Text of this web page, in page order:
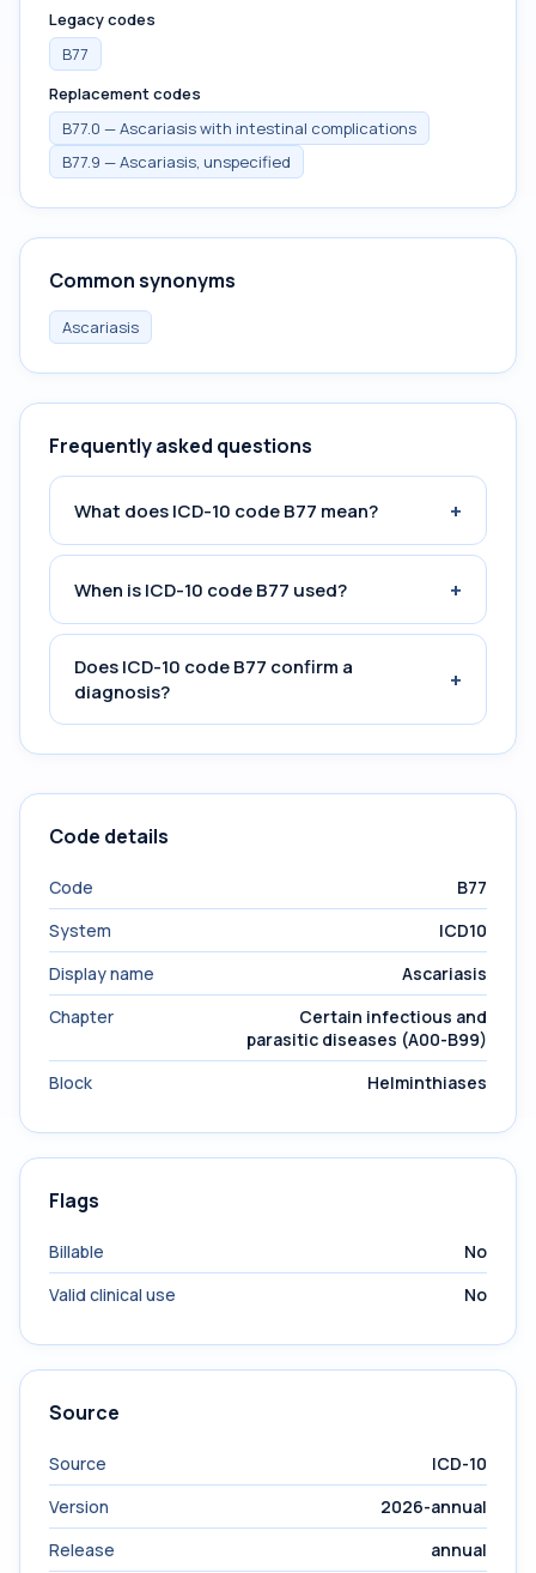
Legacy codes
B77
Replacement codes
B77.0 — Ascariasis with intestinal complications
B77.9 — Ascariasis, unspecified
Common synonyms
Ascariasis
Frequently asked questions
What does ICD-10 code B77 mean? +
When is ICD-10 code B77 used? +
Does ICD-10 code B77 confirm a
diagnosis?
+
Code details
Code
B77
System
ICD10
Display name
Ascariasis
Chapter
Certain infectious and
parasitic diseases (A00-B99)
Block
Helminthiases
Flags
Billable
No
Valid clinical use
No
Source
Source
ICD-10
Version
2026-annual
Release
annual